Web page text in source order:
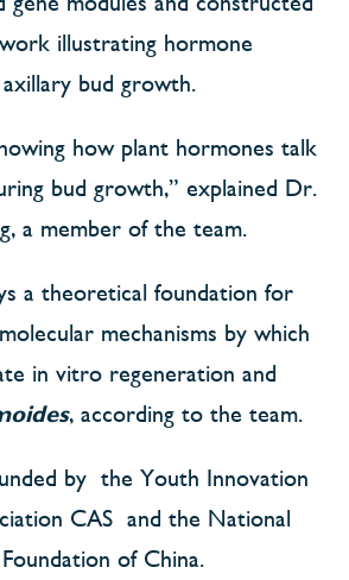
illustrating hormone
bud growth.
how plant hormones talk
bud growth,” explained Dr.
a member of the team.
a theoretical foundation for
mechanisms by which
in vitro regeneration and
, according to the team.
by the Youth Innovation
CAS and the National
of China.